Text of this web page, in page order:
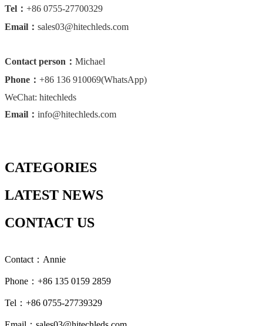
Tel： +86 0755-27700329
Email： sales03@hitechleds.com
Contact person： Michael
Phone： +86 136 910069(WhatsApp)
WeChat: hitechleds
Email： info@hitechleds.com
CATEGORIES
LATEST NEWS
CONTACT US
Contact：Annie
Phone：+86 135 0159 2859
Tel：+86 0755-27739329